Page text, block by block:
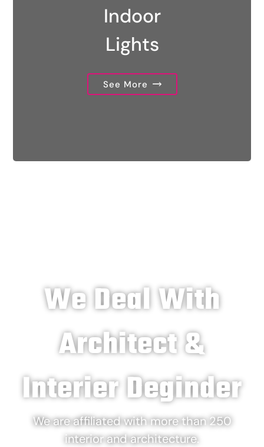
Indoor
Lights
See More
We Deal With
Architect &
Interier Deginder
We are affiliated with more than 250
interior and architecture.